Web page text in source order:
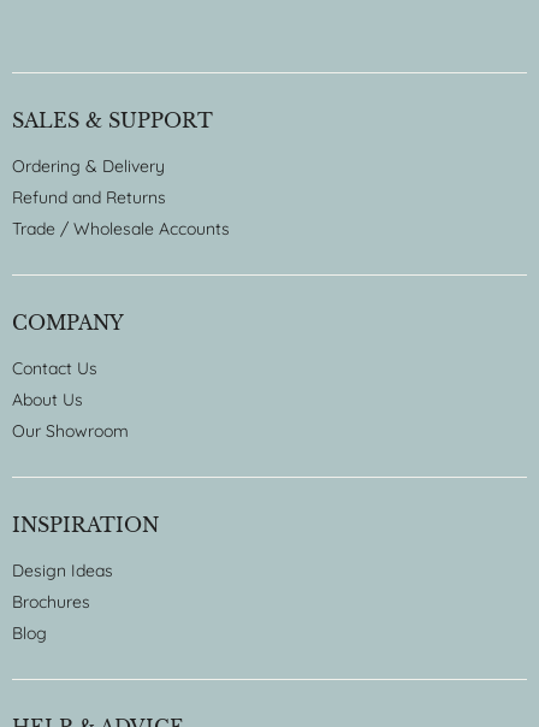
SALES & SUPPORT
Ordering & Delivery
Refund and Returns
Trade / Wholesale Accounts
COMPANY
Contact Us
About Us
Our Showroom
INSPIRATION
Design Ideas
Brochures
Blog